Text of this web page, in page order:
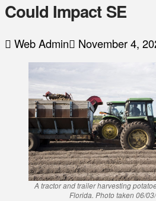
Could Impact SE
Web Admin November 4,
A tractor and trailer harvesting
Florida. Photo taken 06/